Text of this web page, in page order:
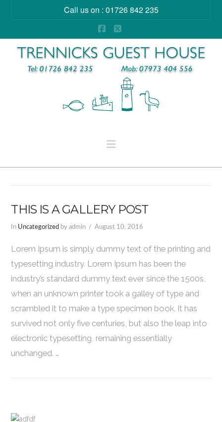
Call us on : 01726 842 235
Facebook
X
Navigation
THIS IS A GALLERY POST
In Uncategorized by admin August 10, 2016
Lorem Ipsum is simply dummy text of the printing and
typesetting industry. Lorem Ipsum has been the
industry’s standard dummy text ever since the 1500s,
when an unknown printer took a galley of type and
scrambled it to make a type specimen book. It has
survived not only five centuries, but also the leap into
electronic typesetting, remaining essentially
unchanged. …